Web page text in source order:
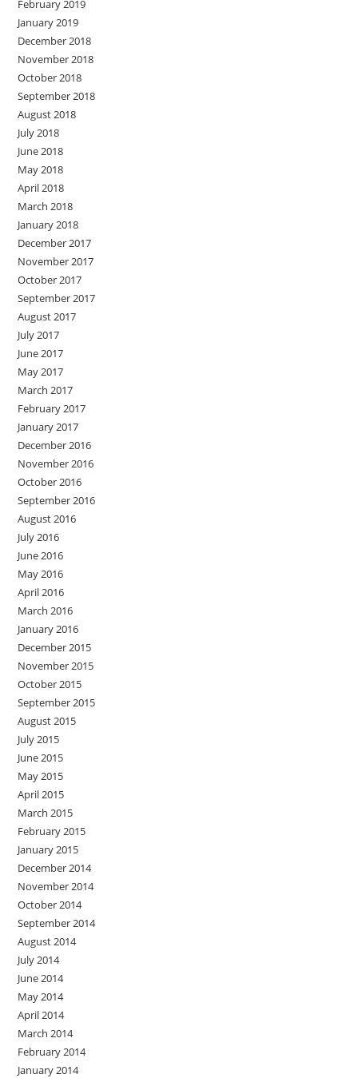
February 2019
January 2019
December 2018
November 2018
October 2018
September 2018
August 2018
July 2018
June 2018
May 2018
April 2018
March 2018
January 2018
December 2017
November 2017
October 2017
September 2017
August 2017
July 2017
June 2017
May 2017
March 2017
February 2017
January 2017
December 2016
November 2016
October 2016
September 2016
August 2016
July 2016
June 2016
May 2016
April 2016
March 2016
January 2016
December 2015
November 2015
October 2015
September 2015
August 2015
July 2015
June 2015
May 2015
April 2015
March 2015
February 2015
January 2015
December 2014
November 2014
October 2014
September 2014
August 2014
July 2014
June 2014
May 2014
April 2014
March 2014
February 2014
January 2014